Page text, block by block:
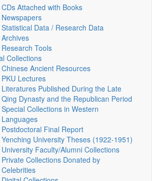
CDs Attached with Books
Newspapers
Statistical Data / Research Data
Archives
Research Tools
Collections
Chinese Ancient Resources
PKU Lectures
Literatures Published During the Late
Qing Dynasty and the Republican Period
Special Collections in Western
Languages
Postdoctoral Final Report
Yenching University Theses (1922‑1951)
University Faculty/Alumni Collections
Private Collections Donated by
Celebrities